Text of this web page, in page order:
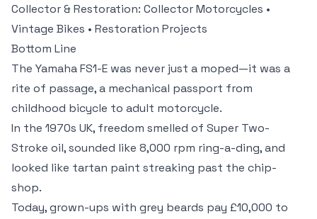
Collector & Restoration: Collector Motorcycles •
Vintage Bikes • Restoration Projects
Bottom Line
The Yamaha FS1-E was never just a moped—it was a
rite of passage, a mechanical passport from
childhood bicycle to adult motorcycle.
In the 1970s UK, freedom smelled of Super Two-
Stroke oil, sounded like 8,000 rpm ring-a-ding, and
looked like tartan paint streaking past the chip-
shop.
Today, grown-ups with grey beards pay £10,000 to